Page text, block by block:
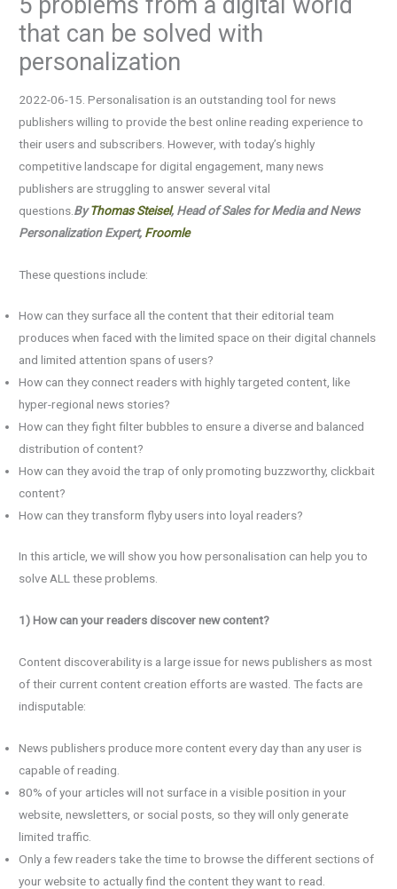
that can be solved with
personalization
2022-06-15. Personalisation is an outstanding tool for news
publishers willing to provide the best online reading experience to
their users and subscribers. However, with today’s highly
competitive landscape for digital engagement, many news
publishers are struggling to answer several vital
questions. ByThomas Steisel, Head of Sales for Media and News
Personalization Expert, Froomle
These questions include:
How can they surface all the content that their editorial team
produces when faced with the limited space on their digital channels
and limited attention spans of users?
How can they connect readers with highly targeted content, like
hyper-regional news stories?
How can they fight filter bubbles to ensure a diverse and balanced
distribution of content?
How can they avoid the trap of only promoting buzzworthy, clickbait
content?
How can they transform flyby users into loyal readers?
In this article, we will show you how personalisation can help you to
solve ALL these problems.
1) How can your readers discover new content?
Content discoverability is a large issue for news publishers as most
of their current content creation efforts are wasted. The facts are
indisputable:
News publishers produce more content every day than any user is
capable of reading.
80% of your articles will not surface in a visible position in your
website, newsletters, or social posts, so they will only generate
limited traffic.
Only a few readers take the time to browse the different sections of
your website to actually find the content they want to read.